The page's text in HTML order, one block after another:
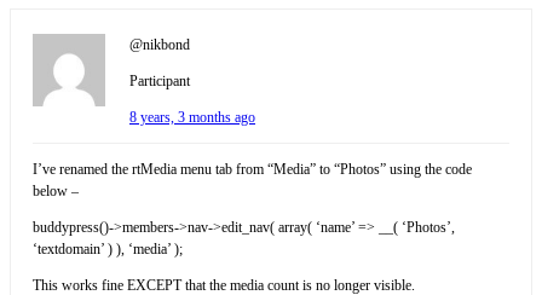
@nikbond
Participant
8 years, 3 months ago
I’ve renamed the rtMedia menu tab from “Media” to “Photos” using the code
below –
buddypress()->members->nav->edit_nav( array( ‘name’ => __( ‘Photos’,
‘textdomain’ ) ), ‘media’ );
This works fine EXCEPT that the media count is no longer visible.